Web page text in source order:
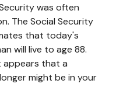
was often
The Social Security
that today's
will live to age 88.
appears that a
might be in your